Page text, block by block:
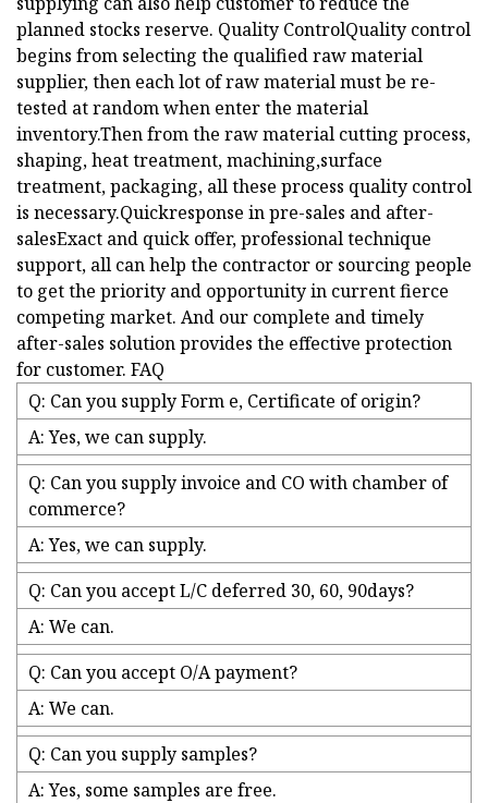
planned stocks reserve. Quality ControlQuality control
begins from selecting the qualified raw material
supplier, then each lot of raw material must be re-
tested at random when enter the material
inventory.Then from the raw material cutting process,
shaping, heat treatment, machining,surface
treatment, packaging, all these process quality control
is necessary.Quickresponse in pre-sales and after-
salesExact and quick offer, professional technique
support, all can help the contractor or sourcing people
to get the priority and opportunity in current fierce
competing market. And our complete and timely
after-sales solution provides the effective protection
for customer. FAQ
Q: Can you supply Form e, Certificate of origin?
A: Yes, we can supply.
Q: Can you supply invoice and CO with chamber of
commerce?
A: Yes, we can supply.
Q: Can you accept L/C deferred 30, 60, 90days?
A: We can.
Q: Can you accept O/A payment?
A: We can.
Q: Can you supply samples?
A: Yes, some samples are free.